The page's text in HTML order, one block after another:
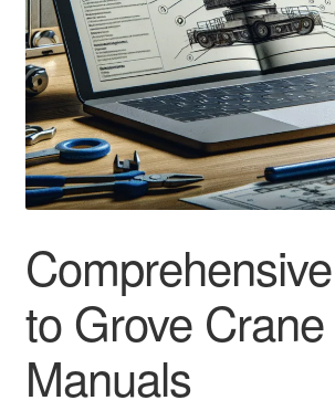
to Grove
Manuals